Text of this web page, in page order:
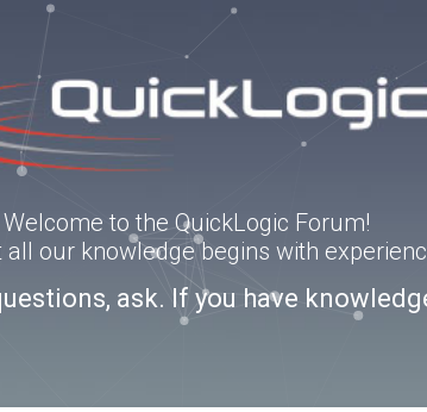
Welcome to the QuickLogic Forum!
all our knowledge begins with
ask. If you have